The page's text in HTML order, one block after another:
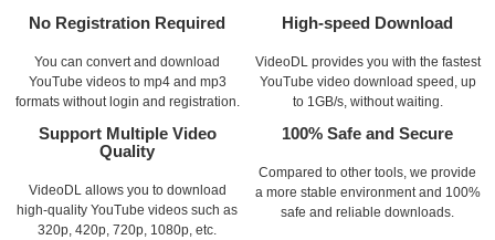
No Registration Required
You can convert and download
YouTube videos to mp4 and mp3
formats without login and registration.
High-speed Download
VideoDL provides you with the fastest
YouTube video download speed, up
to 1GB/s, without waiting.
Support Multiple Video
Quality
VideoDL allows you to download
high-quality YouTube videos such as
320p, 420p, 720p, 1080p, etc.
100% Safe and Secure
Compared to other tools, we provide
a more stable environment and 100%
safe and reliable downloads.